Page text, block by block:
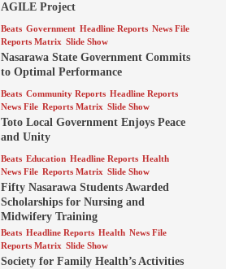
AGILE Project
Beats Government Headline Reports News File
Reports Matrix Slide Show
Nasarawa State Government Commits
to Optimal Performance
Beats Community Reports Headline Reports
News File Reports Matrix Slide Show
Toto Local Government Enjoys Peace
and Unity
Beats Education Headline Reports Health
News File Reports Matrix Slide Show
Fifty Nasarawa Students Awarded
Scholarships for Nursing and
Midwifery Training
Beats Headline Reports Health News File
Reports Matrix Slide Show
Society for Family Health’s Activities